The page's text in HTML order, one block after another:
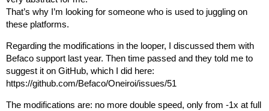
That’s why I’m looking for someone who is used to juggling on
these platforms.
Regarding the modifications in the looper, I discussed them with
Befaco support last year. Then time passed and they told me to
suggest it on GitHub, which I did here:
https://github.com/Befaco/Oneiroi/issues/51
The modifications are: no more double speed, only from -1x at full